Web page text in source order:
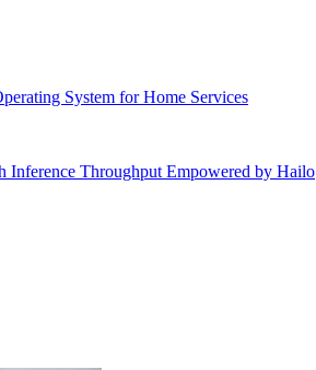
System for Home Services
Throughput Empowered by Hailo